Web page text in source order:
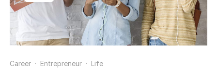
Career · Entrepreneur · Life